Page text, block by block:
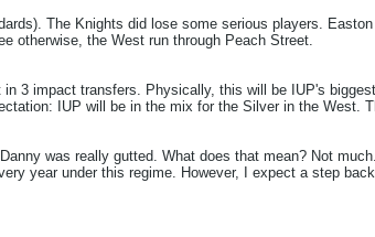
The Knights did lose some serious players.
otherwise, the West run through Peach Street.
3 impact transfers. Physically, this will be IUP's
IUP will be in the mix for the Silver in the West.
was really gutted. What does that mean? Not
year under this regime. However, I expect a step